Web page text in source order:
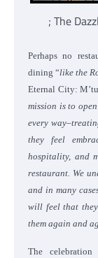
; The
Perhaps no
dining “like the
Eternal City:
mission is to
every
they feel
hospitality, and
restaurant. We
and in many
will feel that
them again and
The